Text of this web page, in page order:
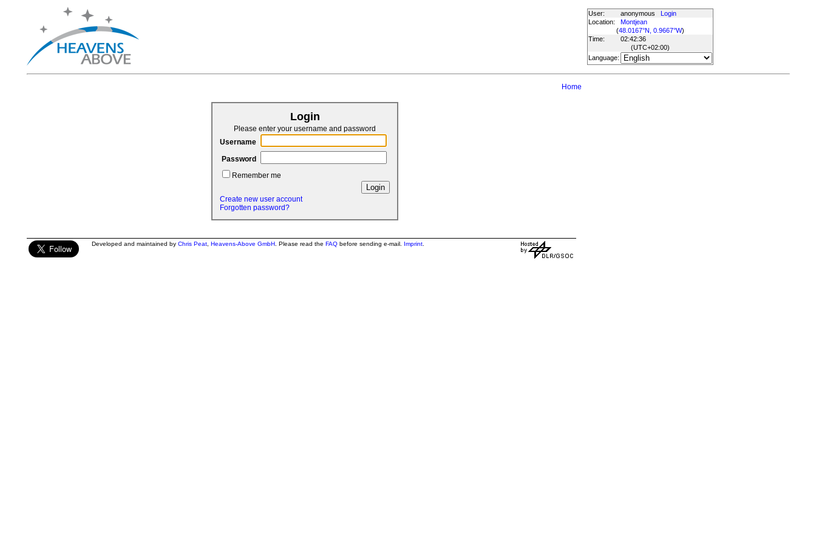
User: anonymous
Login
Location:
Montjean
(48.0167°N, 0.9667°W)
Time:
02:42:36
(UTC+02:00)
Language:
Home
Login
Please enter your username and password
Username
Password
Remember me
Create new user account
Forgotten password?
Developed and maintained by Chris Peat, Heavens-Above GmbH. Please read the FAQbefore sending e-mail. Imprint.